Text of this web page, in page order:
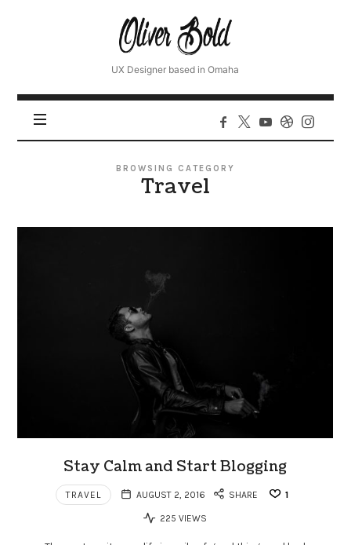
Oliver
UX Designer based in Omaha
BROWSING CATEGORY
Travel
Stay Calm and Start Blogging
TRAVEL AUGUST 2, 2016 SHARE 1
225 VIEWS